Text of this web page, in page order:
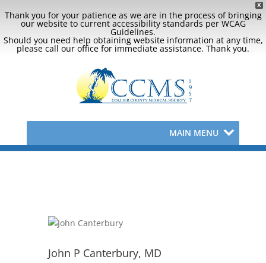
X
Thank you for your patience as we are in the process of bringing
our website to current accessibility standards per WCAG
Guidelines.
Should you need help obtaining website information at any time,
please call our office for immediate assistance. Thank you.
MAIN MENU
John P Canterbury, MD